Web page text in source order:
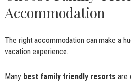
Accommodation
The right accommodation can make a
vacation experience.
Many best family friendly resorts are